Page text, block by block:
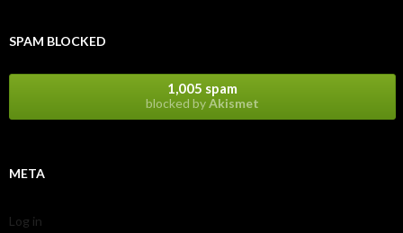
SPAM BLOCKED
1,005 spam
blocked byAkismet
META
Log in